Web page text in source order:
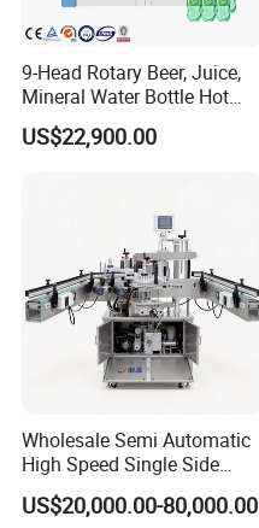
9-Head Rotary Beer, Juice,
Mineral Water Bottle Hot
Melt Glue Labeling Machine
US$22,900.00
Wholesale Semi Automatic
High Speed Single Side
Round Tin Can/Watter
Bottle
US$20,000.00-80,000.00